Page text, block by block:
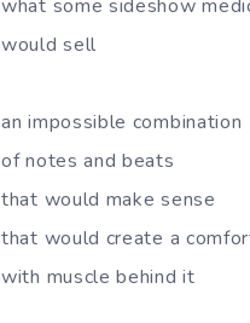
what some sideshow
would sell
an impossible combination
of notes and beats
that would make sense
that would create a
with muscle behind it